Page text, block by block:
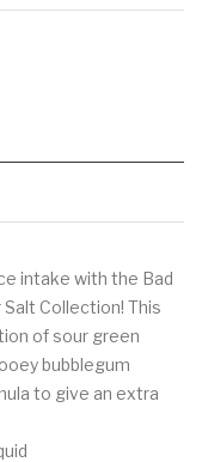
intake with the Bad
Collection! This
of sour green
bubblegum
to give an extra